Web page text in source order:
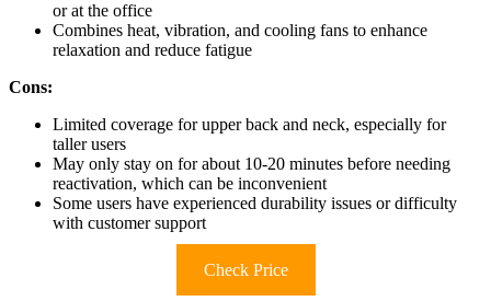
or at the office
Combines heat, vibration, and cooling fans to enhance
relaxation and reduce fatigue
Cons:
Limited coverage for upper back and neck, especially for
taller users
May only stay on for about 10-20 minutes before needing
reactivation, which can be inconvenient
Some users have experienced durability issues or difficulty
with customer support
Check Price